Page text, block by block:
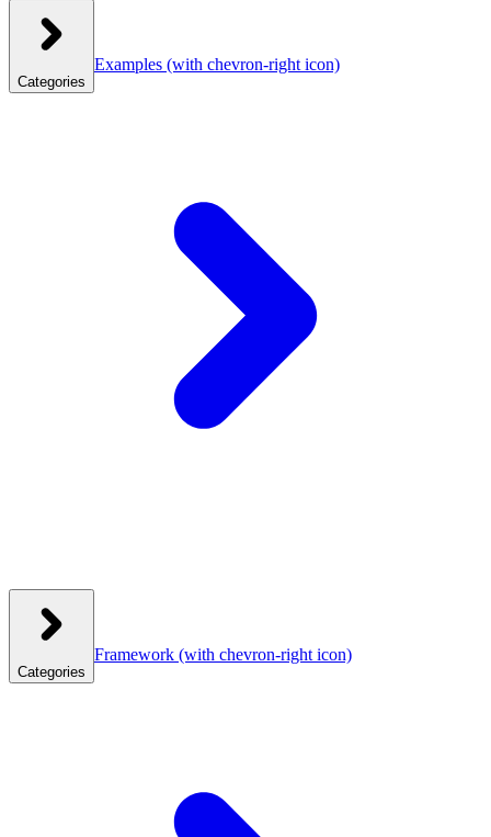
Categories
Examples (with chevron-right icon)
Categories
Framework (with chevron-right icon)